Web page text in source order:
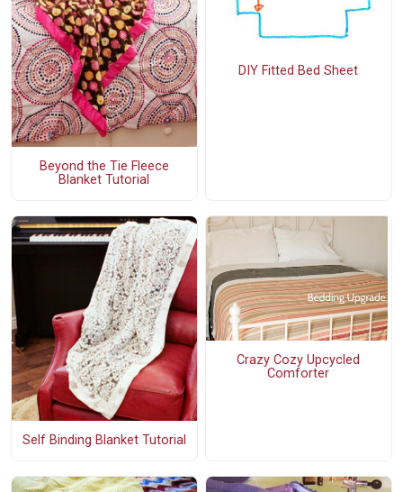
Beyond the Tie Fleece
Blanket Tutorial
DIY Fitted Bed Sheet
Self Binding Blanket Tutorial
Crazy Cozy Upcycled
Comforter